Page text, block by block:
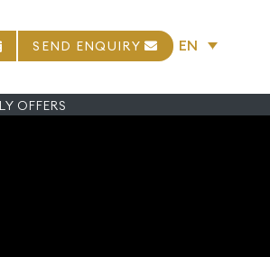
SEND ENQUIRY EN
OFFERS